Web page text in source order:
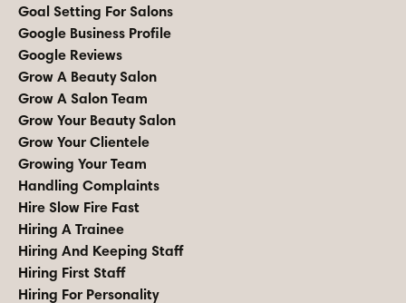
Goal Setting For Salons
Google Business Profile
Google Reviews
Grow A Beauty Salon
Grow A Salon Team
Grow Your Beauty Salon
Grow Your Clientele
Growing Your Team
Handling Complaints
Hire Slow Fire Fast
Hiring A Trainee
Hiring And Keeping Staff
Hiring First Staff
Hiring For Personality